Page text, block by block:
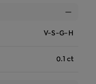
V-S-G-H
0.1 ct